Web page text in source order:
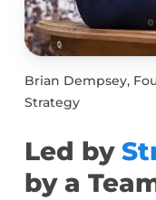
Brian Dempsey,
Strategy
Led by
by a